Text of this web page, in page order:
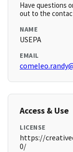
Have questions
out to the
NAME
USEPA
EMAIL
Access & Use
LICENSE
https://
0/